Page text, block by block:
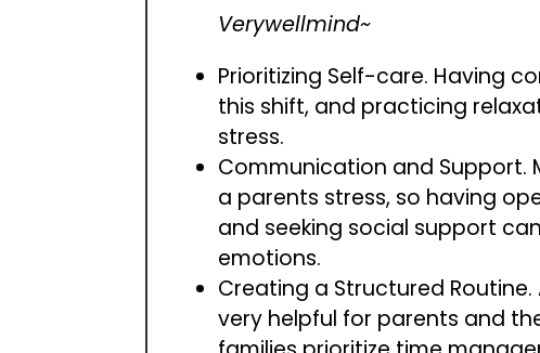
Verywellmind~
Prioritizing Self-care. Having
this shift, and practicing
stress.
Communication and Support.
a parents stress, so having
and seeking social support
emotions.
Creating a Structured
very helpful for parents and